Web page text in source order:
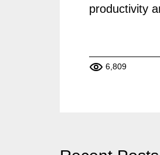
productivity
6,809